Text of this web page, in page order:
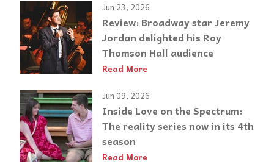
Jun 23, 2026
Review: Broadway star Jeremy
Jordan delighted his Roy
Thomson Hall audience
Read More
Jun 09, 2026
Inside Love on the Spectrum:
The reality series now in its 4th
season
Read More